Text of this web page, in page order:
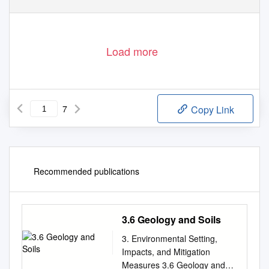
Load more
7 Copy Link
Recommended publications
3.6 Geology and Soils
3. Environmental Setting,
Impacts, and Mitigation
Measures 3.6 Geology and